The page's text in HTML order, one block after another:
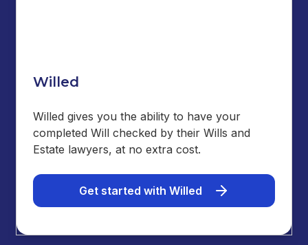
Willed
Willed gives you the ability to have your
completed Will checked by their Wills and
Estate lawyers, at no extra cost.
Get started with Willed